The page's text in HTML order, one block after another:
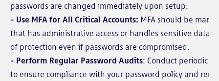
passwords are changed immediately upon setup.
- Use MFA for All Critical Accounts: MFA should be
that has administrative access or handles sensitive data.
of protection even if passwords are compromised.
- Perform Regular Password Audits: Conduct periodic
to ensure compliance with your password policy and